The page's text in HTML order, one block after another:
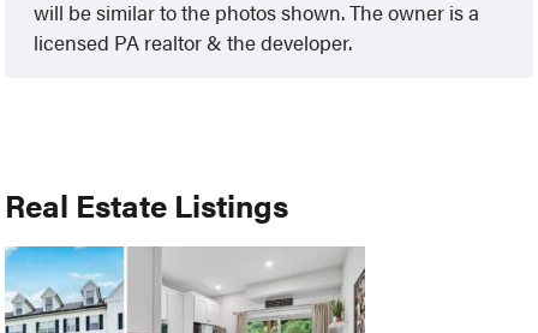
will be similar to the photos shown. The owner is a
licensed PA realtor & the developer.
Real Estate Listings